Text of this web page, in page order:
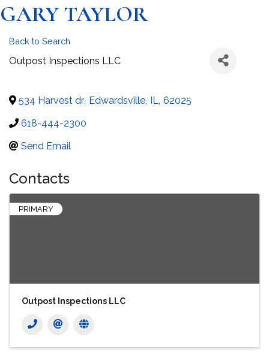
GARY TAYLOR
Back to Search
Outpost Inspections LLC
534 Harvest dr Edwardsville IL
62025
618-444-2300
Send Email
Contacts
PRIMARY
Outpost Inspections LLC